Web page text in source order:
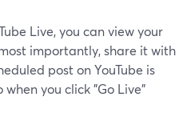
Live, you can view your
importantly, share it with
post on YouTube is
you click "Go Live"